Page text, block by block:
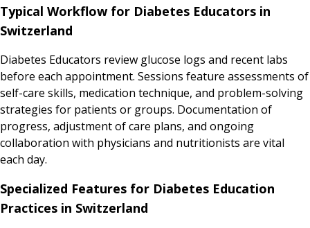
Typical Workflow for Diabetes Educators in
Switzerland
Diabetes Educators review glucose logs and recent labs
before each appointment. Sessions feature assessments of
self-care skills, medication technique, and problem-solving
strategies for patients or groups. Documentation of
progress, adjustment of care plans, and ongoing
collaboration with physicians and nutritionists are vital
each day.
Specialized Features for Diabetes Education
Practices in Switzerland